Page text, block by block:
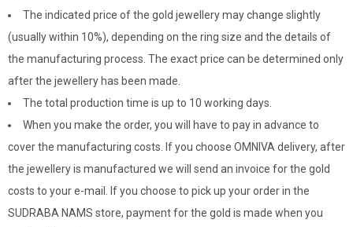
The indicated price of the gold jewellery may change slightly
(usually within 10%), depending on the ring size and the details of
the manufacturing process. The exact price can be determined only
after the jewellery has been made.
The total production time is up to 10 working days.
When you make the order, you will have to pay in advance to
cover the manufacturing costs. If you choose OMNIVA delivery, after
the jewellery is manufactured we will send an invoice for the gold
costs to your e-mail. If you choose to pick up your order in the
SUDRABA NAMS store, payment for the gold is made when you